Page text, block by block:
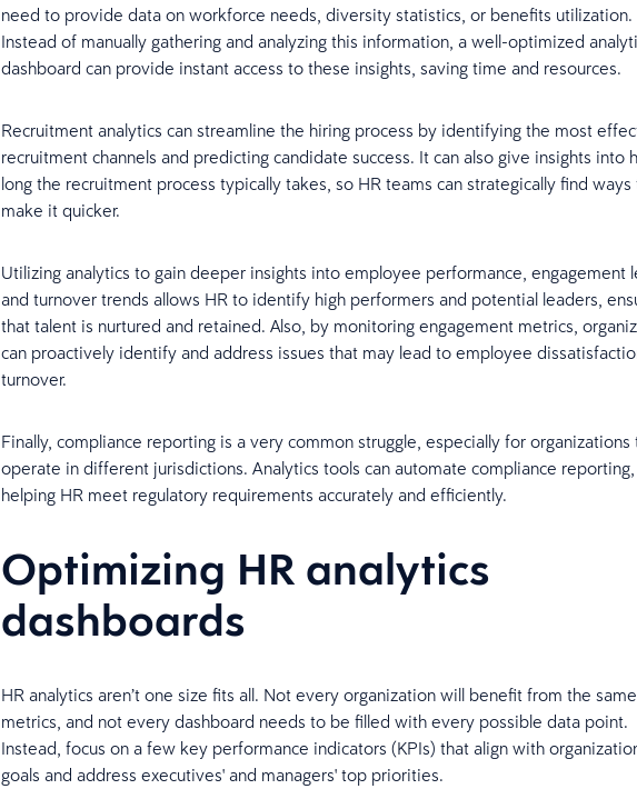
need to provide data on workforce needs, diversity statistics, or benefits utilization.
Instead of manually gathering and analyzing this information, a well-optimized
dashboard can provide instant access to these insights, saving time and resources.
Recruitment analytics can streamline the hiring process by identifying the most
recruitment channels and predicting candidate success. It can also give insights into
long the recruitment process typically takes, so HR teams can strategically find ways
make it quicker.
Utilizing analytics to gain deeper insights into employee performance, engagement
and turnover trends allows HR to identify high performers and potential leaders,
that talent is nurtured and retained. Also, by monitoring engagement metrics,
can proactively identify and address issues that may lead to employee
turnover.
Finally, compliance reporting is a very common struggle, especially for organizations
operate in different jurisdictions. Analytics tools can automate compliance reporting,
helping HR meet regulatory requirements accurately and efficiently.
Optimizing HR analytics
dashboards
HR analytics aren’t one size fits all. Not every organization will benefit from the
metrics, and not every dashboard needs to be filled with every possible data point.
Instead, focus on a few key performance indicators (KPIs) that align with
goals and address executives' and managers' top priorities.